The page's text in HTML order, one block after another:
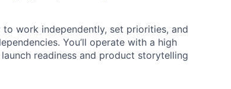
work independently, set priorities, and
You’ll operate with a high
readiness and product storytelling